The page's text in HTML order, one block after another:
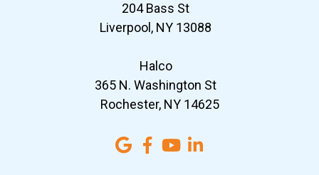
204 Bass St
Liverpool, NY 13088
Halco
365 N. Washington St
Rochester, NY 14625